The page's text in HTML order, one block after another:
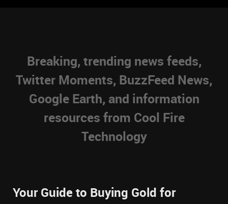
Breaking, trending news feeds,
Twitter Moments, BuzzFeed News,
Google Earth, and information
resources from Cool Fire
Technology
Your Guide to Buying Gold for